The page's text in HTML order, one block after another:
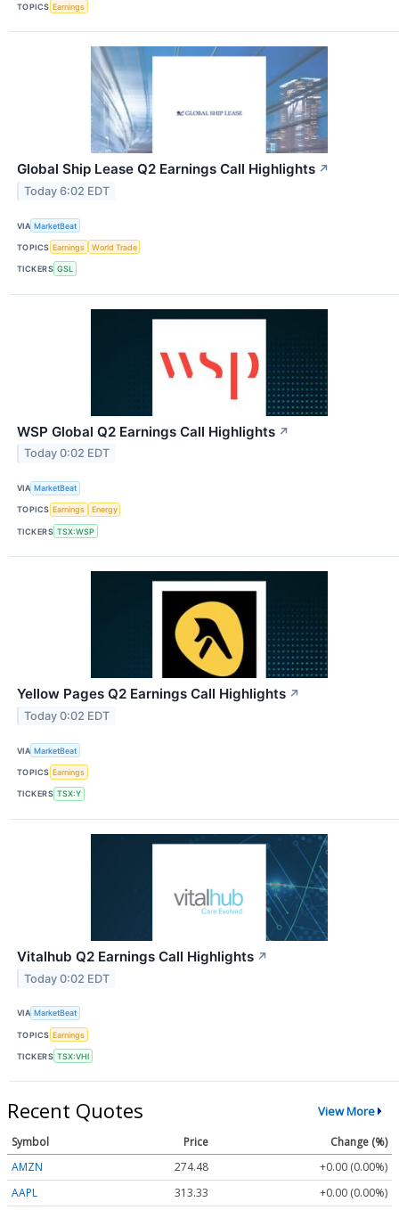
TOPICS Earnings
Global Ship Lease Q2 Earnings Call Highlights ↗
Today 6:02 EDT
VIA MarketBeat
TOPICS Earnings World Trade
TICKERS GSL
WSP Global Q2 Earnings Call Highlights ↗
Today 0:02 EDT
VIA MarketBeat
TOPICS Earnings Energy
TICKERS TSX:WSP
Yellow Pages Q2 Earnings Call Highlights ↗
Today 0:02 EDT
VIA MarketBeat
TOPICS Earnings
TICKERS TSX:Y
Vitalhub Q2 Earnings Call Highlights ↗
Today 0:02 EDT
VIA MarketBeat
TOPICS Earnings
TICKERS TSX:VHI
Recent Quotes View More
Symbol Price
Change (%)
AMZN
274.48
+0.00 (0.00%)
AAPL
313.33
+0.00 (0.00%)